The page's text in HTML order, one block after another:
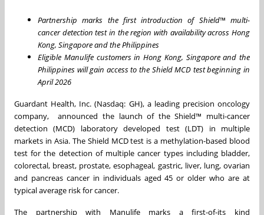
Partnership marks the first introduction of Shield™ multi-
cancer detection test in the region with availability across Hong
Kong, Singapore and the Philippines
Eligible Manulife customers in Hong Kong, Singapore and the
Philippines will gain access to the Shield MCD test beginning in
April 2026
Guardant Health, Inc. (Nasdaq: GH), a leading precision oncology
company, announced the launch of the Shield™ multi-cancer
detection (MCD) laboratory developed test (LDT) in multiple
markets in Asia. The Shield MCD test is a methylation-based blood
test for the detection of multiple cancer types including bladder,
colorectal, breast, prostate, esophageal, gastric, liver, lung, ovarian
and pancreas cancer in individuals aged 45 or older who are at
typical average risk for cancer.
The partnership with Manulife marks a first-of-its kind